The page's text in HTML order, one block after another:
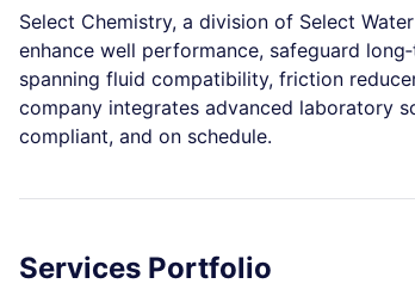
Select Chemistry, a division of Select
enhance well performance, safeguard
spanning fluid compatibility, friction
company integrates advanced laboratory
compliant, and on schedule.
Services Portfolio